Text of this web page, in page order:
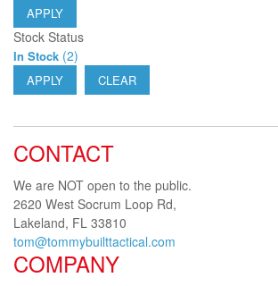
APPLY
Stock Status
In Stock (2)
APPLY CLEAR
CONTACT
We are NOT open to the public.
2620 West Socrum Loop Rd,
Lakeland, FL 33810
tom@tommybuilttactical.com
COMPANY